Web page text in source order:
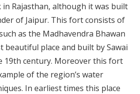
Rajasthan, although it was built
of Jaipur. This fort consists of
as the Madhavendra Bhawan
beautiful place and built by Sawai
19th century. Moreover this fort
of the region’s water
In earliest times this place